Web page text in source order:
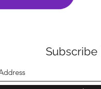
Subscribe